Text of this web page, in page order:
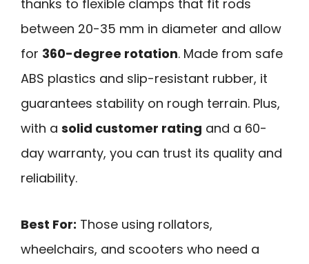
thanks to flexible clamps that fit rods
between 20-35 mm in diameter and allow
for 360-degree rotation. Made from safe
ABS plastics and slip-resistant rubber, it
guarantees stability on rough terrain. Plus,
with a solid customer rating and a 60-
day warranty, you can trust its quality and
reliability.
Best For: Those using rollators,
wheelchairs, and scooters who need a